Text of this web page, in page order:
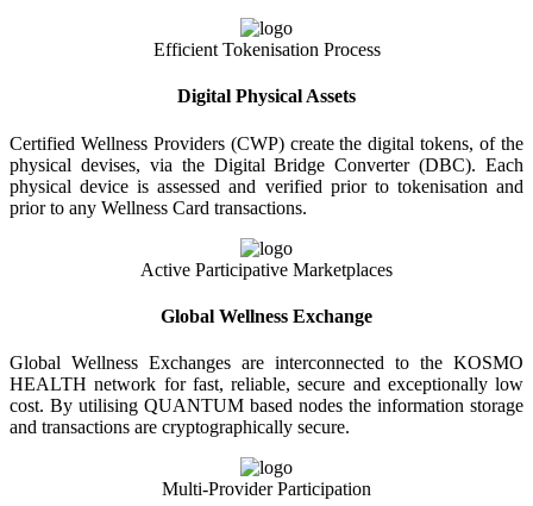
Efficient Tokenisation Process
Digital Physical Assets
Certified Wellness Providers (CWP) create the digital tokens, of the
physical devises, via the Digital Bridge Converter (DBC). Each
physical device is assessed and verified prior to tokenisation and
prior to any Wellness Card transactions.
Active Participative Marketplaces
Global Wellness Exchange
Global Wellness Exchanges are interconnected to the KOSMO
HEALTH network for fast, reliable, secure and exceptionally low
cost. By utilising QUANTUM based nodes the information storage
and transactions are cryptographically secure.
Multi-Provider Participation